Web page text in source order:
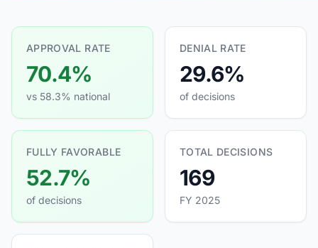
APPROVAL RATE
70.4%
vs 58.3% national
DENIAL RATE
29.6%
of decisions
FULLY FAVORABLE
52.7%
of decisions
TOTAL DECISIONS
169
FY 2025